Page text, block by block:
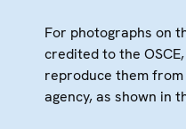
For photographs on
credited to the
reproduce them
agency, as shown in